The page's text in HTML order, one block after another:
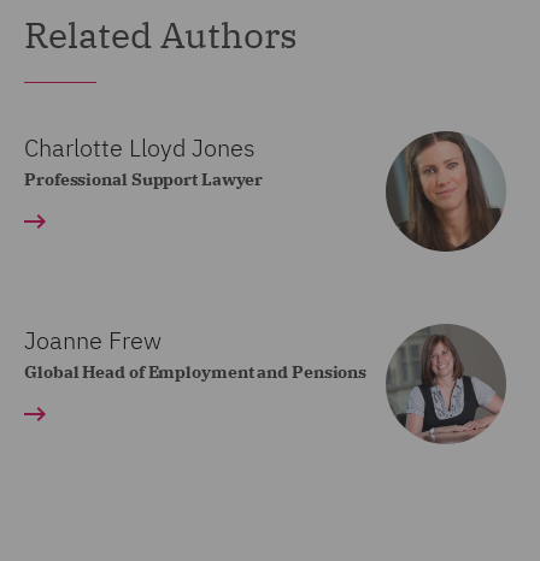
Related Authors
Charlotte Lloyd Jones
Professional Support Lawyer
Joanne Frew
Global Head of Employment and Pensions